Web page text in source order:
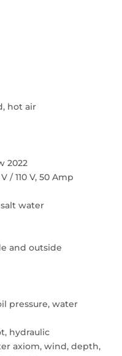
hot air
2022
/ 110 V, 50 Amp
water
and outside
pressure, water
hydraulic
axiom, wind, depth,